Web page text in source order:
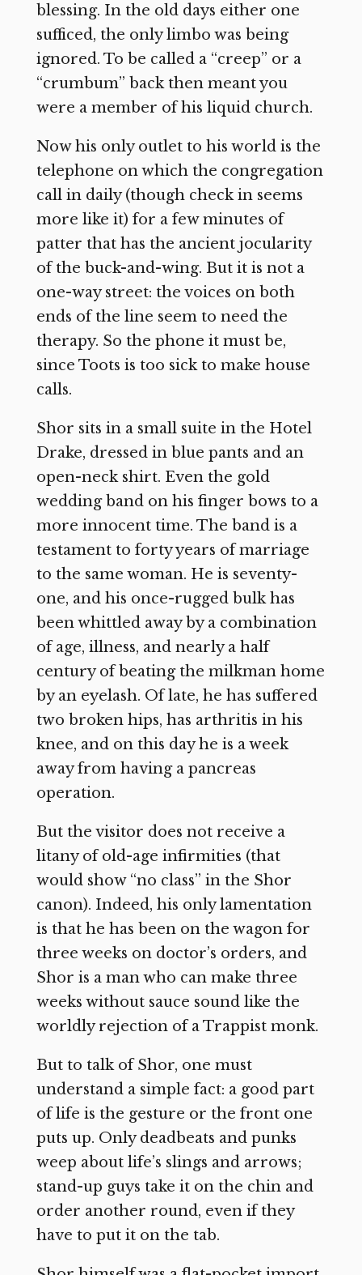
blessing. In the old days either one
sufficed, the only limbo was being
ignored. To be called a “creep” or a
“crumbum” back then meant you
were a member of his liquid church.
Now his only outlet to his world is the
telephone on which the congregation
call in daily (though check in seems
more like it) for a few minutes of
patter that has the ancient jocularity
of the buck-and-wing. But it is not a
one-way street: the voices on both
ends of the line seem to need the
therapy. So the phone it must be,
since Toots is too sick to make house
calls.
Shor sits in a small suite in the Hotel
Drake, dressed in blue pants and an
open-neck shirt. Even the gold
wedding band on his finger bows to a
more innocent time. The band is a
testament to forty years of marriage
to the same woman. He is seventy-
one, and his once-rugged bulk has
been whittled away by a combination
of age, illness, and nearly a half
century of beating the milkman home
by an eyelash. Of late, he has suffered
two broken hips, has arthritis in his
knee, and on this day he is a week
away from having a pancreas
operation.
But the visitor does not receive a
litany of old-age infirmities (that
would show “no class” in the Shor
canon). Indeed, his only lamentation
is that he has been on the wagon for
three weeks on doctor’s orders, and
Shor is a man who can make three
weeks without sauce sound like the
worldly rejection of a Trappist monk.
But to talk of Shor, one must
understand a simple fact: a good part
of life is the gesture or the front one
puts up. Only deadbeats and punks
weep about life’s slings and arrows;
stand-up guys take it on the chin and
order another round, even if they
have to put it on the tab.